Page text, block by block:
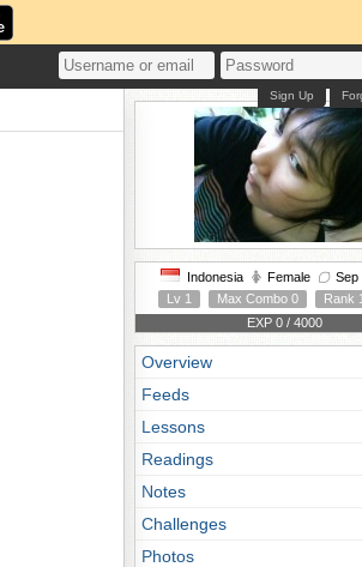
Sign Up
Indonesia Female
Sep
Lv 1
Max Combo 0
Rank
EXP 0 / 4000
Overview
Feeds
Lessons
Readings
Notes
Challenges
Photos